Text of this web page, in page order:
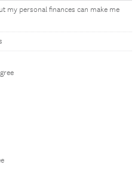
my personal finances can make me